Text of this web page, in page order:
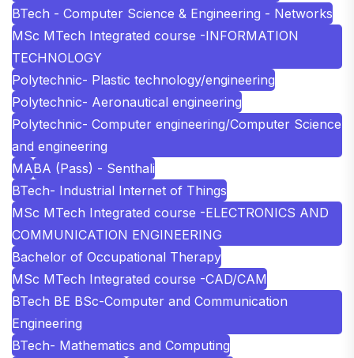
BTech - Computer Science & Engineering - Networks
MSc MTech Integrated course -INFORMATION
TECHNOLOGY
Polytechnic- Plastic technology/engineering
Polytechnic- Aeronautical engineering
Polytechnic- Computer engineering/Computer Science
and engineering
MABA (Pass) - Senthali
BTech- Industrial Internet of Things
MSc MTech Integrated course -ELECTRONICS AND
COMMUNICATION ENGINEERING
Bachelor of Occupational Therapy
MSc MTech Integrated course -CAD/CAM
BTech BE BSc-Computer and Communication
Engineering
BTech- Mathematics and Computing